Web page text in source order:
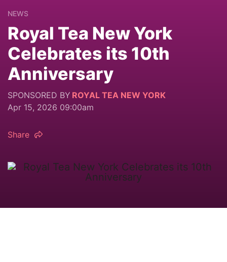
NEWS
Royal Tea New York
Celebrates its 10th
Anniversary
SPONSORED BY ROYAL TEA NEW YORK
Apr 15, 2026 09:00am
Share